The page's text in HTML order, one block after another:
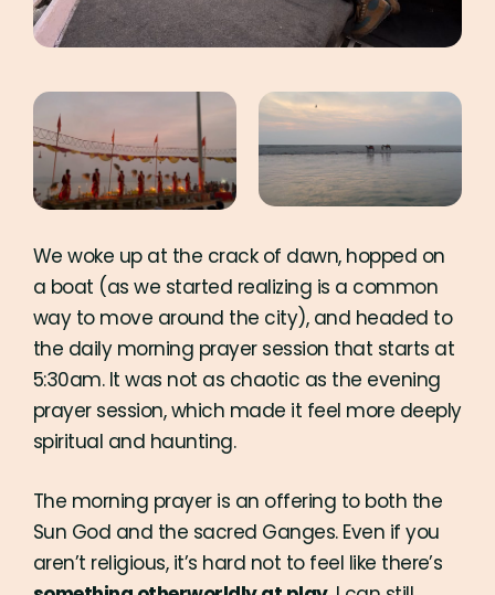
We woke up at the crack of dawn, hopped on
a boat (as we started realizing is a common
way to move around the city), and headed to
the daily morning prayer session that starts at
5:30am. It was not as chaotic as the evening
prayer session, which made it feel more deeply
spiritual and haunting.
The morning prayer is an offering to both the
Sun God and the sacred Ganges. Even if you
aren’t religious, it’s hard not to feel like there’s